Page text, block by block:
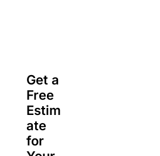
Get a
Free
Estim
ate
for